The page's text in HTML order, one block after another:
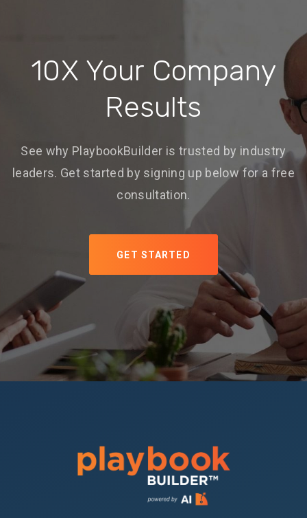
10X Your Company
Results
See why PlaybookBuilder is trusted by industry
leaders. Get started by signing up below for a free
consultation.
GET STARTED